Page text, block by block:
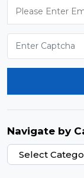
Navigate by